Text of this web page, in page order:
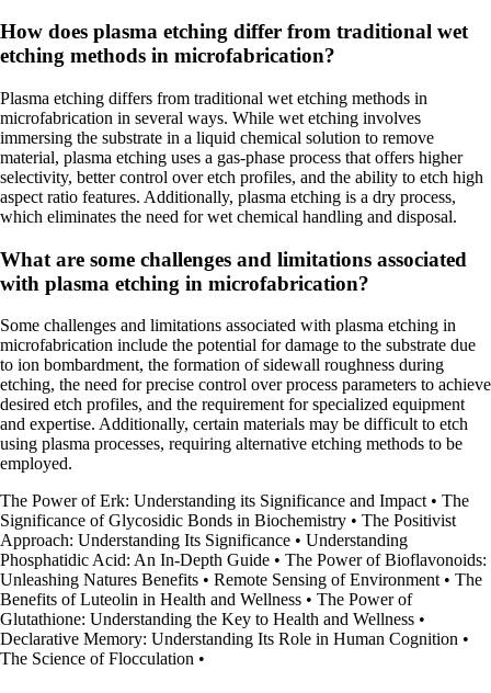
How does plasma etching differ from traditional wet
etching methods in microfabrication?
Plasma etching differs from traditional wet etching methods in
microfabrication in several ways. While wet etching involves
immersing the substrate in a liquid chemical solution to remove
material, plasma etching uses a gas-phase process that offers higher
selectivity, better control over etch profiles, and the ability to etch high
aspect ratio features. Additionally, plasma etching is a dry process,
which eliminates the need for wet chemical handling and disposal.
What are some challenges and limitations associated
with plasma etching in microfabrication?
Some challenges and limitations associated with plasma etching in
microfabrication include the potential for damage to the substrate due
to ion bombardment, the formation of sidewall roughness during
etching, the need for precise control over process parameters to achieve
desired etch profiles, and the requirement for specialized equipment
and expertise. Additionally, certain materials may be difficult to etch
using plasma processes, requiring alternative etching methods to be
employed.
The Power of Erk: Understanding its Significance and Impact • The
Significance of Glycosidic Bonds in Biochemistry • The Positivist
Approach: Understanding Its Significance • Understanding
Phosphatidic Acid: An In-Depth Guide • The Power of Bioflavonoids:
Unleashing Natures Benefits • Remote Sensing of Environment • The
Benefits of Luteolin in Health and Wellness • The Power of
Glutathione: Understanding the Key to Health and Wellness •
Declarative Memory: Understanding Its Role in Human Cognition •
The Science of Flocculation •